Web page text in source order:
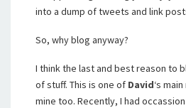
into a dump of tweets and link
So, why blog anyway?
I think the last and best reason to
of stuff. This is one of David‘s
mine too. Recently, I had